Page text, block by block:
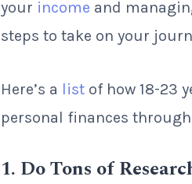
your income and
steps to take on your
Here’s a list of how 18-23
personal finances
1. Do Tons of